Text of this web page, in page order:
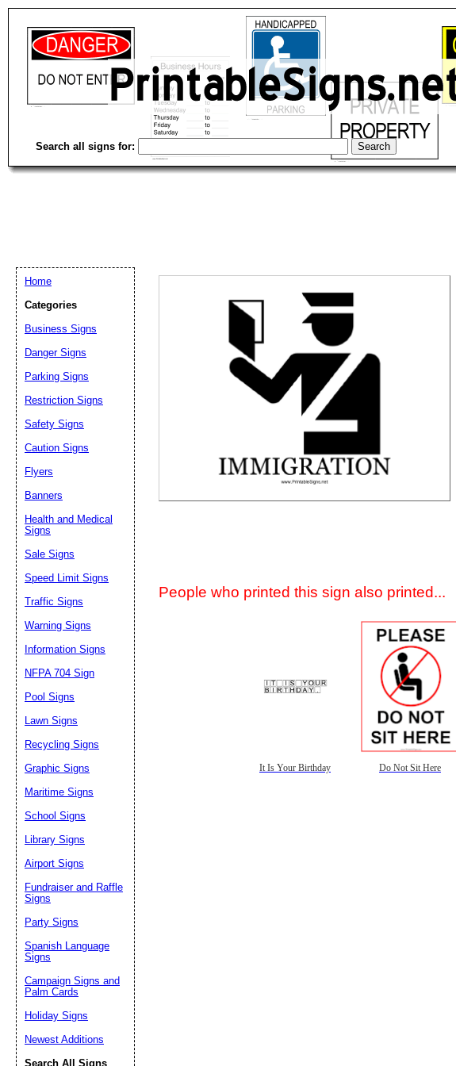
Search all signs for:
People who printed this sign also printed...
It Is Your Birthday Do Not Sit Here
Home
Categories
Business Signs
Danger Signs
Parking Signs
Restriction Signs
Safety Signs
Caution Signs
Flyers
Banners
Health and Medical
Signs
Sale Signs
Speed Limit Signs
Traffic Signs
Warning Signs
Information Signs
NFPA 704 Sign
Pool Signs
Lawn Signs
Recycling Signs
Graphic Signs
Maritime Signs
School Signs
Library Signs
Airport Signs
Fundraiser and Raffle
Signs
Party Signs
Spanish Language
Signs
Campaign Signs and
Palm Cards
Holiday Signs
Newest Additions
Search All Signs
Email address:
Suggestion: